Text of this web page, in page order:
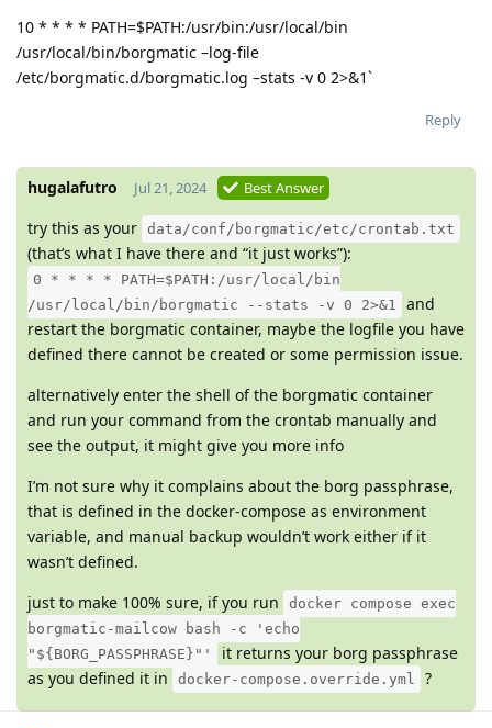
10 * * * * PATH=$PATH:/usr/bin:/usr/local/bin
/usr/local/bin/borgmatic –log-file
/etc/borgmatic.d/borgmatic.log –stats -v 0 2>&1`
Reply
hugalafutro Jul 21, 2024 Best Answer
try this as your data/conf/borgmatic/etc/crontab.txt
(that’s what I have there and “it just works”):
0 * * * * PATH=$PATH:/usr/local/bin
/usr/local/bin/borgmatic --stats -v 0 2>&1
and
restart the borgmatic container, maybe the logfile you have
defined there cannot be created or some permission issue.
alternatively enter the shell of the borgmatic container
and run your command from the crontab manually and
see the output, it might give you more info
I’m not sure why it complains about the borg passphrase,
that is defined in the docker-compose as environment
variable, and manual backup wouldn’t work either if it
wasn’t defined.
just to make 100% sure, if you run
docker compose exec
borgmatic-mailcow bash -c 'echo
"${BORG_PASSPHRASE}"'
it returns your borg passphrase
as you defined it in
docker-compose.override.yml ?